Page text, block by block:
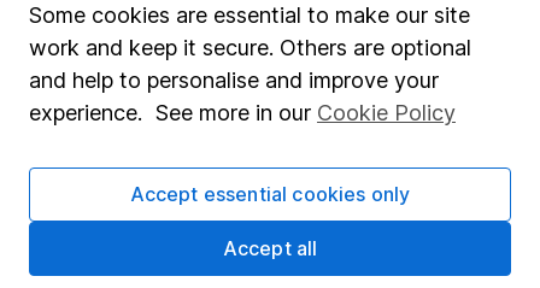
Affiliate program
Market leading verification
Sitemap
Stocks and Shares ISA
Some cookies are essential to make our site
work and keep it secure. Others are optional
and help to personalise and improve your
experience. See more in our Cookie Policy
Accept essential cookies only
Accept all